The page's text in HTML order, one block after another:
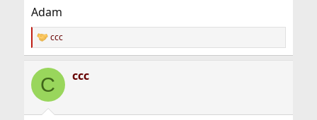
Adam
R
e
c
i
ccc
C ccc